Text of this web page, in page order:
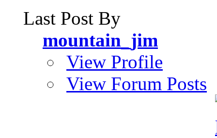
Last Post By
mountain_jim
View Profile
View Forum Posts